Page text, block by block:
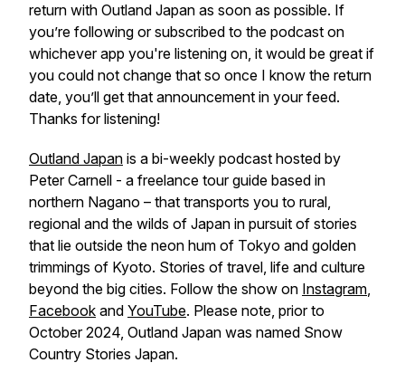
return with Outland Japan as soon as possible. If
you’re following or subscribed to the podcast on
whichever app you're listening on, it would be great if
you could not change that so once I know the return
date, you’ll get that announcement in your feed.
Thanks for listening!
Outland Japan is a bi-weekly podcast hosted by
Peter Carnell - a freelance tour guide based in
northern Nagano – that transports you to rural,
regional and the wilds of Japan in pursuit of stories
that lie outside the neon hum of Tokyo and golden
trimmings of Kyoto. Stories of travel, life and culture
beyond the big cities. Follow the show on Instagram,
Facebook and YouTube. Please note, prior to
October 2024, Outland Japan was named Snow
Country Stories Japan.